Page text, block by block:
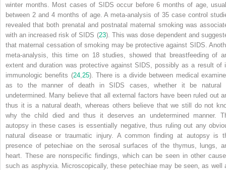
winter months. Most cases of SIDS occur before 6 months of age,
between 2 and 4 months of age. A meta-analysis of 35 case control
revealed that both prenatal and postnatal maternal smoking was
with an increased risk of SIDS (23). This was dose dependent and
that maternal cessation of smoking may be protective against SIDS.
meta-analysis, this time on 18 studies, showed that breastfeeding of
extent and duration was protective against SIDS, possibly as a result of
immunologic benefits (24, 25). There is a divide between medical
as to the manner of death in SIDS cases, whether it be natural
undetermined. Many believe that all external factors have been ruled out
thus it is a natural death, whereas others believe that we still do not
why the child died and thus it deserves an undetermined manner.
autopsy in these cases is essentially negative, thus ruling out any
natural disease or traumatic injury. A common finding at autopsy is
presence of petechiae on the serosal surfaces of the thymus, lungs,
heart. These are nonspecific findings, which can be seen in other
such as asphyxia. Microscopically, these petechiae may be seen, as well